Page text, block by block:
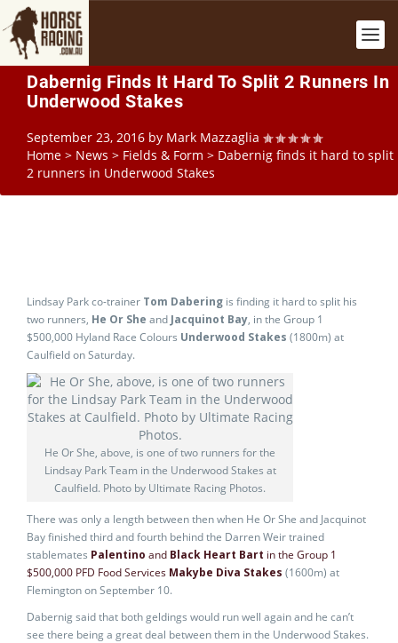
Dabernig Finds It Hard To Split 2 Runners In
Underwood Stakes
September 23, 2016 by Mark Mazzaglia
Home > News > Fields & Form > Dabernig finds it hard to split
2 runners in Underwood Stakes
Lindsay Park co-trainer Tom Dabering is finding it hard to split his
two runners, He Or She and Jacquinot Bay, in the Group 1
$500,000 Hyland Race Colours Underwood Stakes (1800m) at
Caulfield on Saturday.
He Or She, above, is one of two runners for the
Lindsay Park Team in the Underwood Stakes at
Caulfield. Photo by Ultimate Racing Photos.
There was only a length between then when He Or She and Jacquinot
Bay finished third and fourth behind the Darren Weir trained
stablemates Palentino and Black Heart Bart in the Group 1
$500,000 PFD Food Services Makybe Diva Stakes (1600m) at
Flemington on September 10.
Dabernig said that both geldings would run well again and he can’t
see there being a great deal between them in the Underwood Stakes.